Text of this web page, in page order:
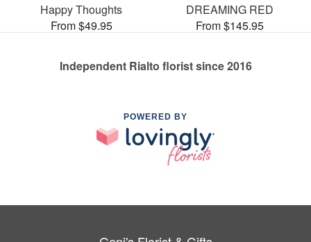
Happy Thoughts
From $49.95
DREAMING RED
From $145.95
Independent Rialto florist since 2016
POWERED BY